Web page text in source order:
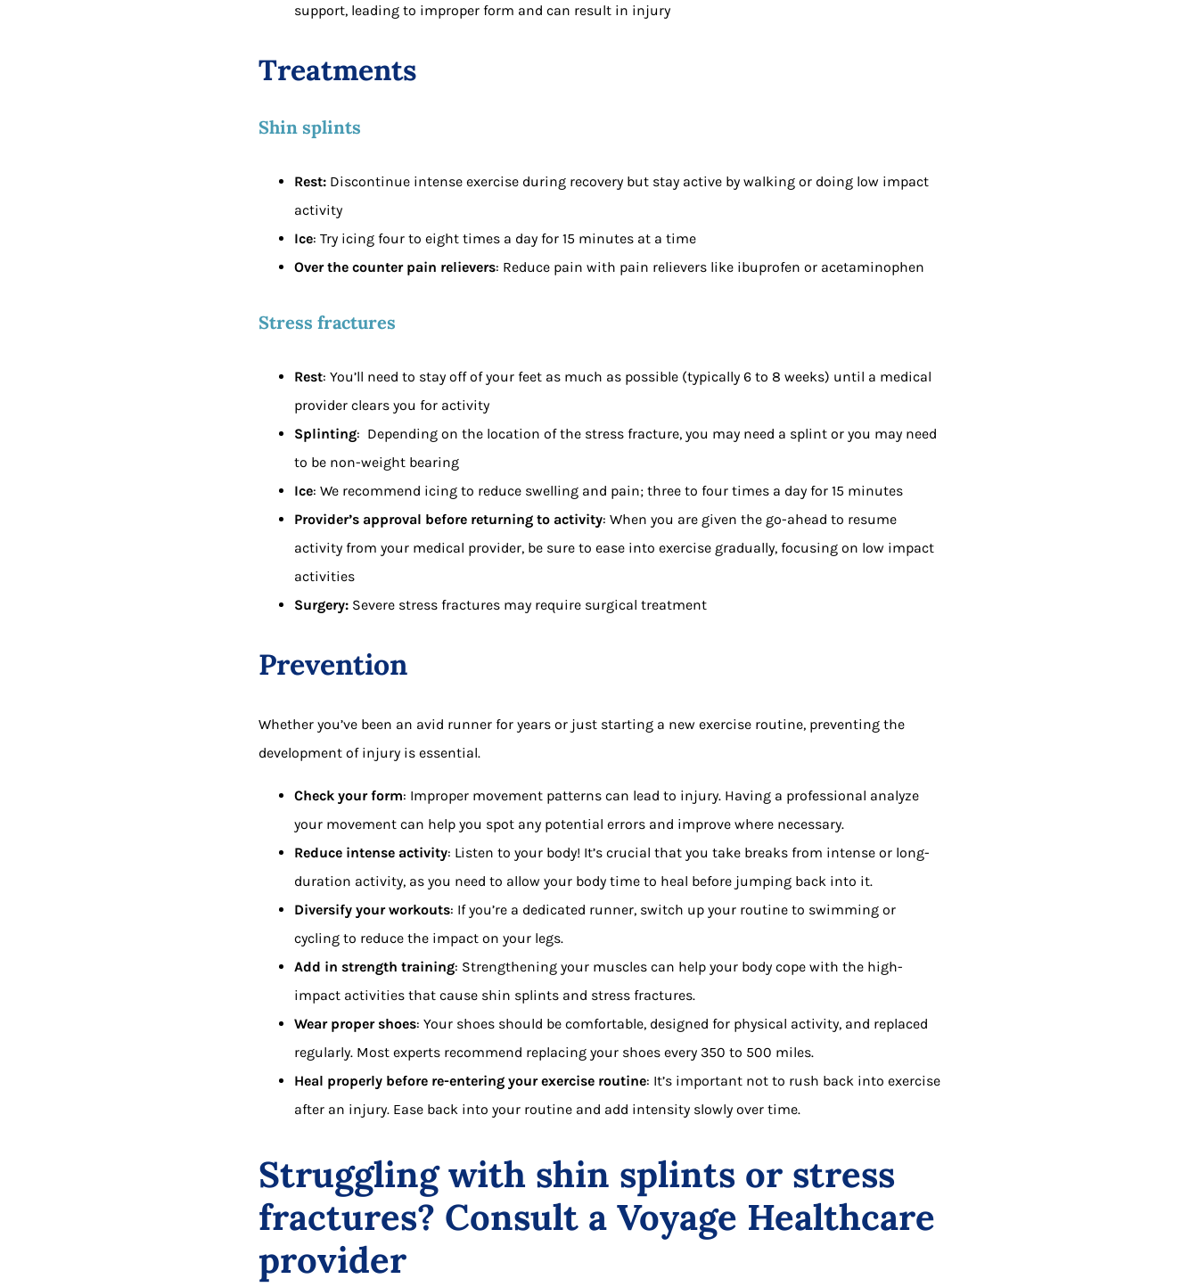
support, leading to improper form and can result in injury
Treatments
Shin splints
Rest: Discontinue intense exercise during recovery but stay active by walking or doing low impact
activity
Ice: Try icing four to eight times a day for 15 minutes at a time
Over the counter pain relievers: Reduce pain with pain relievers like ibuprofen or acetaminophen
Stress fractures
Rest: You’ll need to stay off of your feet as much as possible (typically 6 to 8 weeks) until a medical
provider clears you for activity
Splinting: Depending on the location of the stress fracture, you may need a splint or you may need
to be non-weight bearing
Ice: We recommend icing to reduce swelling and pain; three to four times a day for 15 minutes
Provider’s approval before returning to activity: When you are given the go-ahead to resume
activity from your medical provider, be sure to ease into exercise gradually, focusing on low impact
activities
Surgery: Severe stress fractures may require surgical treatment
Prevention
Whether you’ve been an avid runner for years or just starting a new exercise routine, preventing the
development of injury is essential.
Check your form: Improper movement patterns can lead to injury. Having a professional analyze
your movement can help you spot any potential errors and improve where necessary.
Reduce intense activity: Listen to your body! It’s crucial that you take breaks from intense or long-
duration activity, as you need to allow your body time to heal before jumping back into it.
Diversify your workouts: If you’re a dedicated runner, switch up your routine to swimming or
cycling to reduce the impact on your legs.
Add in strength training: Strengthening your muscles can help your body cope with the high-
impact activities that cause shin splints and stress fractures.
Wear proper shoes: Your shoes should be comfortable, designed for physical activity, and replaced
regularly. Most experts recommend replacing your shoes every 350 to 500 miles.
Heal properly before re-entering your exercise routine: It’s important not to rush back into exercise
after an injury. Ease back into your routine and add intensity slowly over time.
Struggling with shin splints or stress
fractures? Consult a Voyage Healthcare
provider